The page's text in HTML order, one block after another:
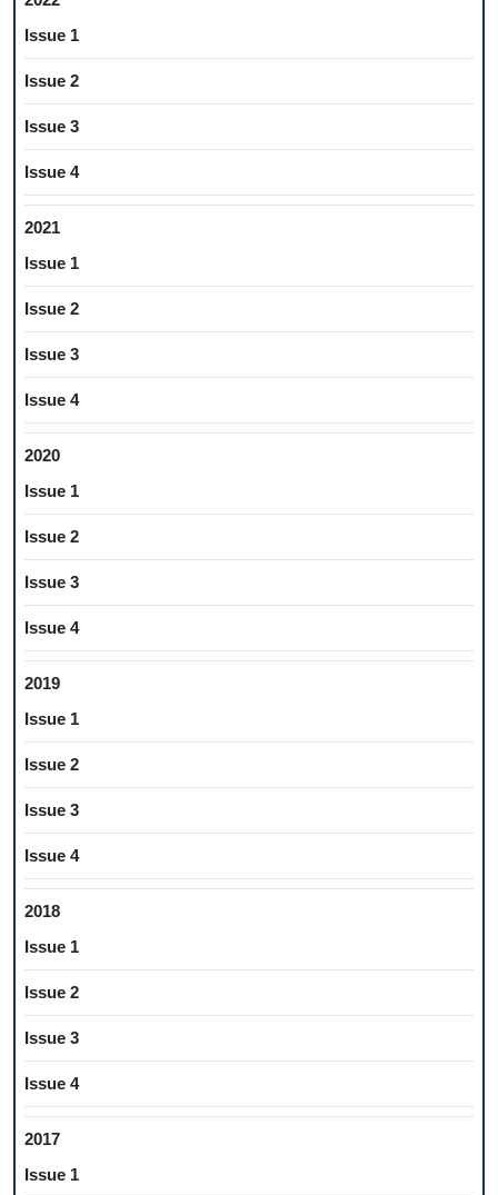
Issue 1
Issue 2
Issue 3
Issue 4
2021
Issue 1
Issue 2
Issue 3
Issue 4
2020
Issue 1
Issue 2
Issue 3
Issue 4
2019
Issue 1
Issue 2
Issue 3
Issue 4
2018
Issue 1
Issue 2
Issue 3
Issue 4
2017
Issue 1